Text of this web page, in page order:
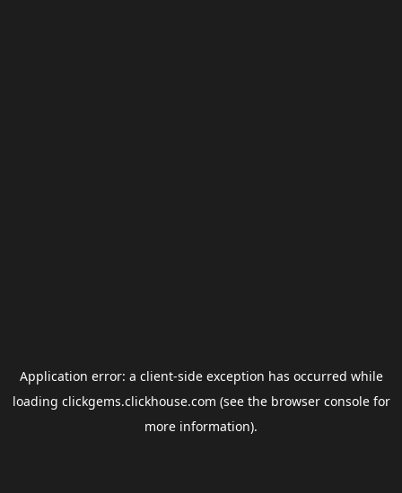
Application error: a client-side exception has occurred while
loading clickgems.clickhouse.com (see the browser consolefor
more information).